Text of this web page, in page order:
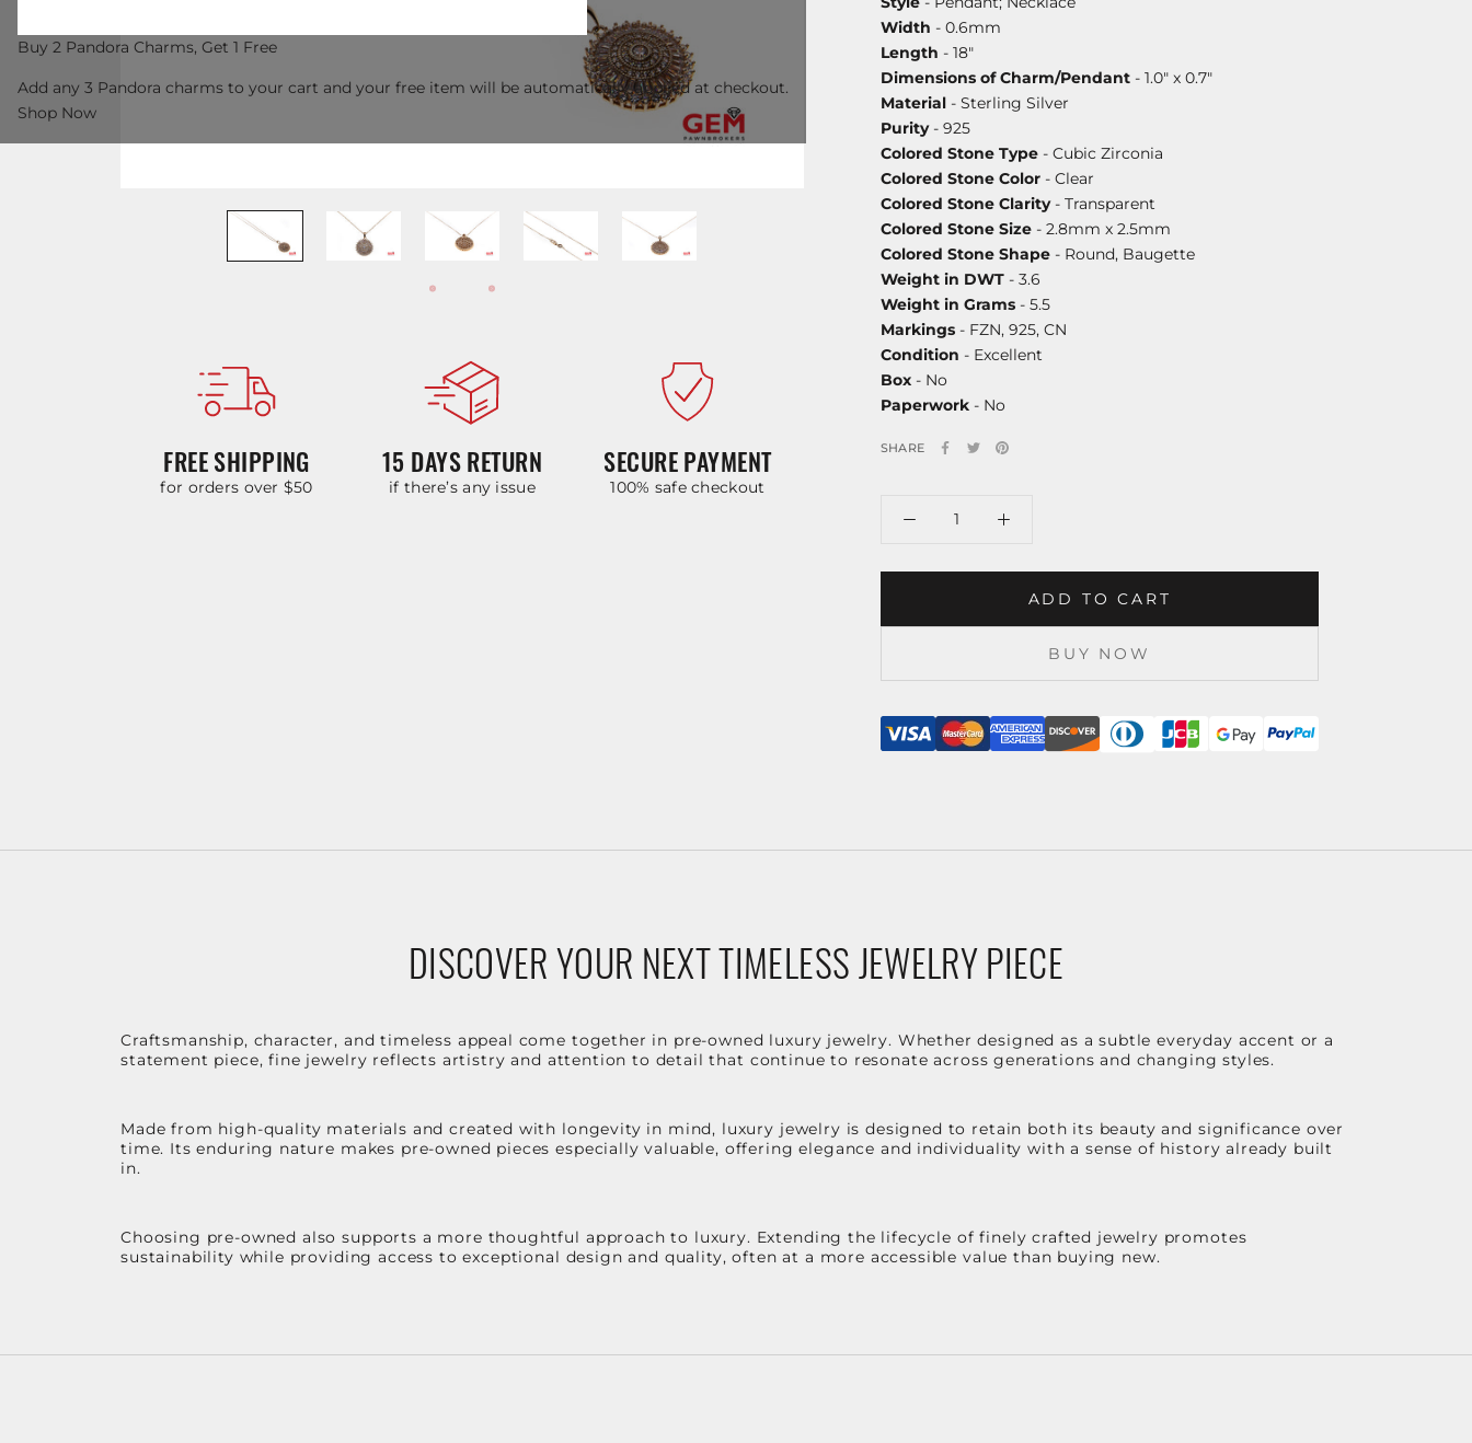
FREE SHIPPING
for orders over $50
15 DAYS RETURN
if there’s any issue
SECURE PAYMENT
100% safe checkout
Width - 0.6mm
Length - 18"
Dimensions of Charm/Pendant - 1.0" x 0.7"
Material - Sterling Silver
Purity- 925
Colored Stone Type - Cubic Zirconia
Colored Stone Color - Clear
Colored Stone Clarity- Transparent
Colored Stone Size - 2.8mm x 2.5mm
Colored Stone Shape - Round, Baugette
Weight in DWT - 3.6
Weight in Grams - 5.5
Markings - FZN, 925, CN
Condition - Excellent
Box - No
Paperwork - No
SHARE
ADD TO CART
BUY NOW
DISCOVER YOUR NEXT TIMELESS JEWELRY PIECE
Craftsmanship, character, and timeless appeal come together in pre-owned luxury jewelry. Whether designed as a subtle everyday accent or a
statement piece, fine jewelry reflects artistry and attention to detail that continue to resonate across generations and changing styles.
Made from high-quality materials and created with longevity in mind, luxury jewelry is designed to retain both its beauty and significance over
time. Its enduring nature makes pre-owned pieces especially valuable, offering elegance and individuality with a sense of history already built
in.
Choosing pre-owned also supports a more thoughtful approach to luxury. Extending the lifecycle of finely crafted jewelry promotes
sustainability while providing access to exceptional design and quality, often at a more accessible value than buying new.
Buy 2 Pandora Charms, Get 1 Free
Add any 3 Pandora charms to your cart and your free item will be automatically applied at checkout.
Shop Now